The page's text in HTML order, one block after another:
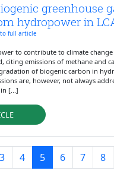
greenhouse
hydropower in
to full article
to contribute to climate
citing emissions of methane and
of biogenic carbon in
are, however, not always
[...]
3 4 5 6 7 8